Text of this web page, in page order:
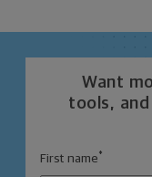
Want
tools,
First name *